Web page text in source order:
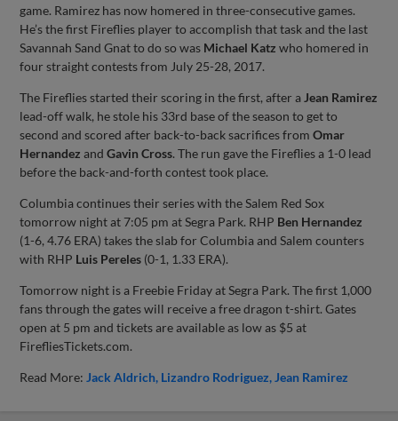
game. Ramirez has now homered in three-consecutive games.
He’s the first Fireflies player to accomplish that task and the last
Savannah Sand Gnat to do so was Michael Katz who homered in
four straight contests from July 25-28, 2017.
The Fireflies started their scoring in the first, after a Jean Ramirez
lead-off walk, he stole his 33rd base of the season to get to
second and scored after back-to-back sacrifices fromOmar
Hernandez andGavin Cross. The run gave the Fireflies a 1-0 lead
before the back-and-forth contest took place.
Columbia continues their series with the Salem Red Sox
tomorrow night at 7:05 pm at Segra Park. RHP Ben Hernandez
(1-6, 4.76 ERA) takes the slab for Columbia and Salem counters
with RHP Luis Pereles (0-1, 1.33 ERA).
Tomorrow night is a Freebie Friday at Segra Park. The first 1,000
fans through the gates will receive a free dragon t-shirt. Gates
open at 5 pm and tickets are available as low as $5 at
FirefliesTickets.com.
Read More: Jack Aldrich Lizandro Rodriguez Jean Ramirez